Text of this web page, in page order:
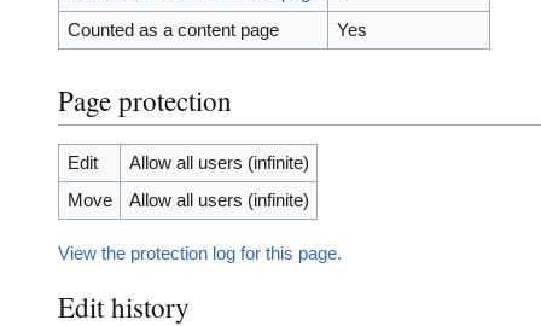
Counted as a content page
Yes
Page protection
Edit
Allow all users (infinite)
Move
Allow all users (infinite)
View the protection log for this page.
Edit history